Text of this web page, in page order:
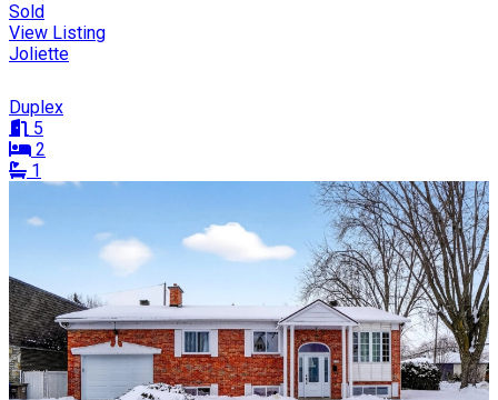
Sold
View Listing
Joliette
Duplex
5
2
1